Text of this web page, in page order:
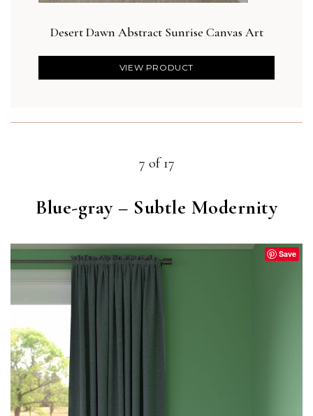
Desert Dawn Abstract Sunrise Canvas Art
VIEW PRODUCT
7 of 17
Blue-gray – Subtle Modernity
Save